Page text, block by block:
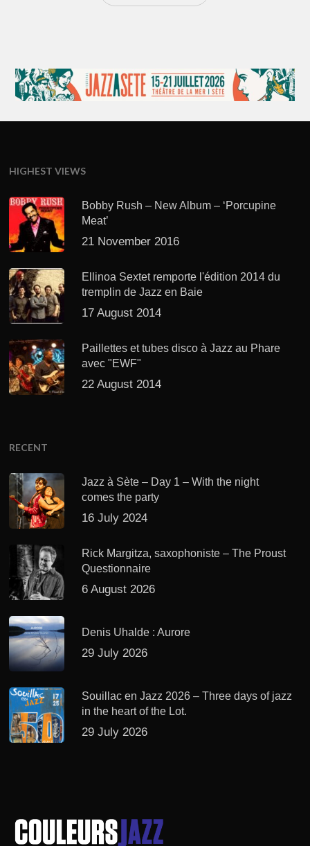
HIGHEST VIEWS
Bobby Rush – New Album – ‘Porcupine
Meat’
21 November 2016
Ellinoa Sextet remporte l'édition 2014 du
tremplin de Jazz en Baie
17 August 2014
Paillettes et tubes disco à Jazz au Phare
avec "EWF"
22 August 2014
RECENT
Jazz à Sète – Day 1 – With the night
comes the party
16 July 2024
Rick Margitza, saxophoniste – The Proust
Questionnaire
6 August 2026
Denis Uhalde : Aurore
29 July 2026
Souillac en Jazz 2026 – Three days of jazz
in the heart of the Lot.
29 July 2026